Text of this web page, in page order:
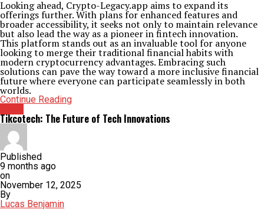
Looking ahead, Crypto-Legacy.app aims to expand its
offerings further. With plans for enhanced features and
broader accessibility, it seeks not only to maintain relevance
but also lead the way as a pioneer in fintech innovation.
This platform stands out as an invaluable tool for anyone
looking to merge their traditional financial habits with
modern cryptocurrency advantages. Embracing such
solutions can pave the way toward a more inclusive financial
future where everyone can participate seamlessly in both
worlds.
Continue Reading
Tikcotech: The Future of Tech Innovations
Published
9 months ago
on
November 12, 2025
By
Lucas Benjamin